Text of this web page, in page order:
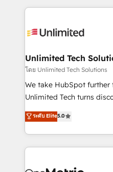
smarter marketing,
Iberia (Spain & Portugal),
growth. Our
that simplify complexity,
turn innovation into real impact. 🌍
HubSpot Partner since
projects • Clients in 30+
technology for
Unlimited Tech
โดย Unlimited Tech Solutions
We take HubSpot
Unlimited Tech turns
processes into a
engine. We combine
technical execution to
cleaner data, smarter
ระดับ Elite5.0